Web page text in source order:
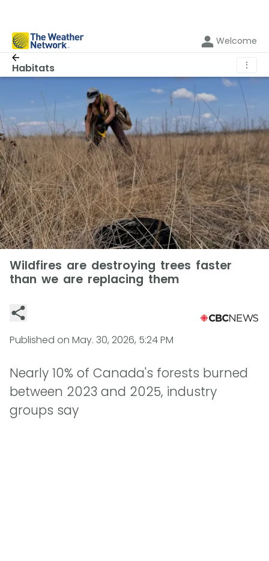
Welcome
Habitats ⋮
Wildfires are destroying trees faster
than we are replacing them
Published on May. 30, 2026, 5:24 PM
Nearly 10% of Canada's forests burned
between 2023 and 2025, industry
groups say